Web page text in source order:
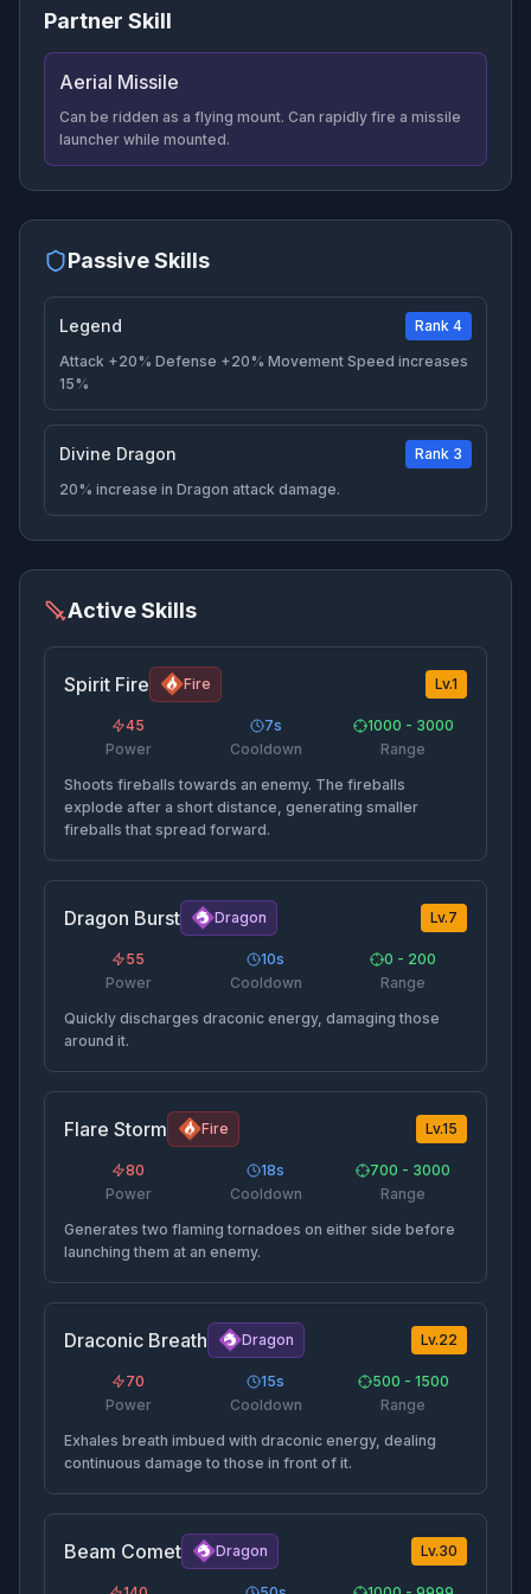
Partner Skill
Aerial Missile
Can be ridden as a flying mount. Can rapidly fire a missile
launcher while mounted.
Passive Skills
Legend
Rank 4
Attack +20% Defense +20% Movement Speed increases
15%
Divine Dragon
Rank 3
20% increase in Dragon attack damage.
Active Skills
Spirit Fire Fire Lv.1
45
Power
7s
Cooldown
1000 - 3000
Range
Shoots fireballs towards an enemy. The fireballs
explode after a short distance, generating smaller
fireballs that spread forward.
Dragon Burst Dragon Lv.7
55
Power
10s
Cooldown
0 - 200
Range
Quickly discharges draconic energy, damaging those
around it.
Flare Storm Fire Lv.15
80
Power
18s
Cooldown
700 - 3000
Range
Generates two flaming tornadoes on either side before
launching them at an enemy.
Draconic Breath Dragon Lv.22
70
Power
15s
Cooldown
500 - 1500
Range
Exhales breath imbued with draconic energy, dealing
continuous damage to those in front of it.
Beam Comet Dragon Lv.30